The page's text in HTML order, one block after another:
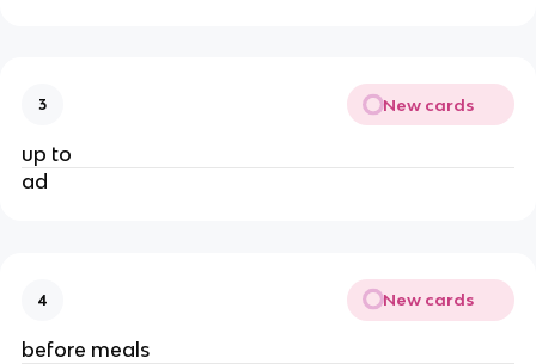
3 New cards
up to
ad
4 New cards
before meals